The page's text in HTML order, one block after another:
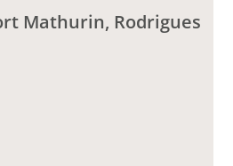
Mathurin, Rodrigues